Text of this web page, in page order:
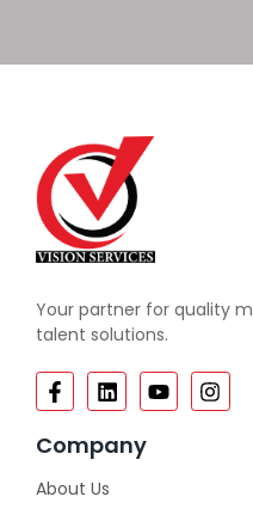
Your partner for quality
talent solutions.
Company
About Us